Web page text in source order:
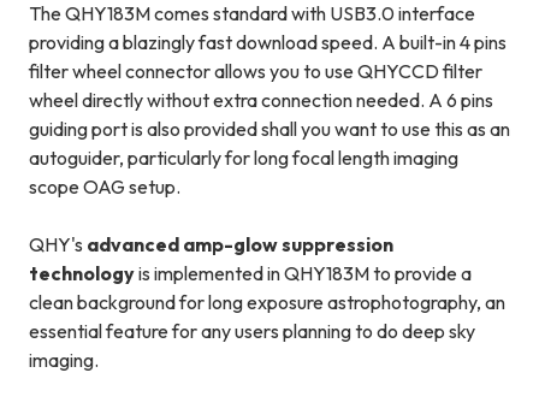
The QHY183M comes standard with USB3.0 interface
providing a blazingly fast download speed. A built-in 4 pins
filter wheel connector allows you to use QHYCCD filter
wheel directly without extra connection needed. A 6 pins
guiding port is also provided shall you want to use this as an
autoguider, particularly for long focal length imaging
scope OAG setup.
QHY's advanced amp-glow suppression
technologyis implemented in QHY183M to provide a
clean background for long exposure astrophotography, an
essential feature for any users planning to do deep sky
imaging.